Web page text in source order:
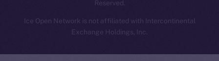
Reserved.
Ice Open Network is not affiliated with Intercontinental
Exchange Holdings, Inc.
Whitepaper